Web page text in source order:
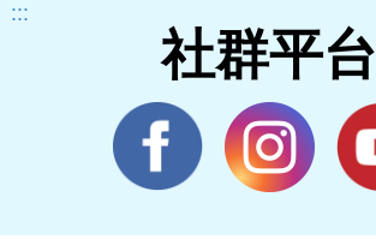
:::
社群平台